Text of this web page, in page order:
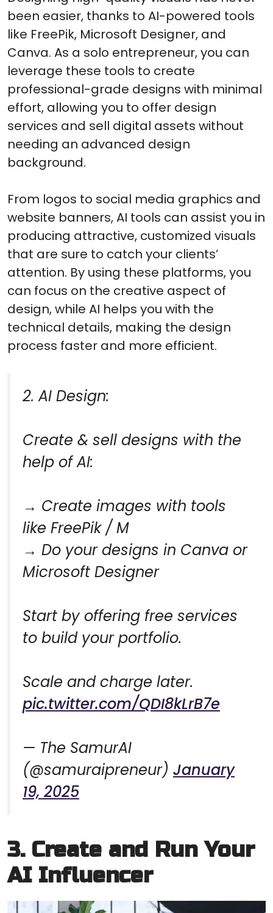
been easier, thanks to AI-powered tools
like FreePik, Microsoft Designer, and
Canva. As a solo entrepreneur, you can
leverage these tools to create
professional-grade designs with minimal
effort, allowing you to offer design
services and sell digital assets without
needing an advanced design
background.
From logos to social media graphics and
website banners, AI tools can assist you in
producing attractive, customized visuals
that are sure to catch your clients’
attention. By using these platforms, you
can focus on the creative aspect of
design, while AI helps you with the
technical details, making the design
process faster and more efficient.
2. AI Design:
Create & sell designs with the
help of AI:
→ Create images with tools
like FreePik / M
→ Do your designs in Canva or
Microsoft Designer
Start by offering free services
to build your portfolio.
Scale and charge later.
pic.twitter.com/QDI8kLrB7e
— The SamurAI
(@samuraipreneur) January
19, 2025
3. Create and Run Your
AI Influencer